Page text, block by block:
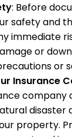
: Before
safety and
immediate
or
or
Insurance
company
disaster
property.